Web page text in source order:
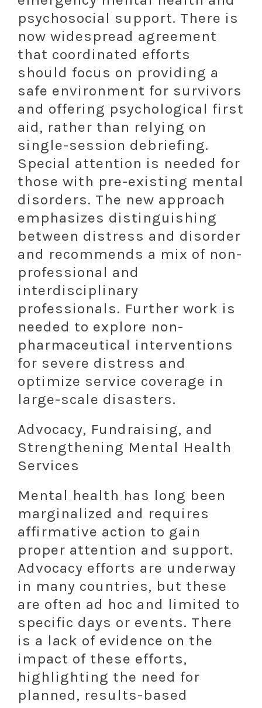
psychosocial support. There is
now widespread agreement
that coordinated efforts
should focus on providing a
safe environment for survivors
and offering psychological first
aid, rather than relying on
single-session debriefing.
Special attention is needed for
those with pre-existing mental
disorders. The new approach
emphasizes distinguishing
between distress and disorder
and recommends a mix of non-
professional and
interdisciplinary
professionals. Further work is
needed to explore non-
pharmaceutical interventions
for severe distress and
optimize service coverage in
large-scale disasters.
Advocacy, Fundraising, and
Strengthening Mental Health
Services
Mental health has long been
marginalized and requires
affirmative action to gain
proper attention and support.
Advocacy efforts are underway
in many countries, but these
are often ad hoc and limited to
specific days or events. There
is a lack of evidence on the
impact of these efforts,
highlighting the need for
planned, results-based